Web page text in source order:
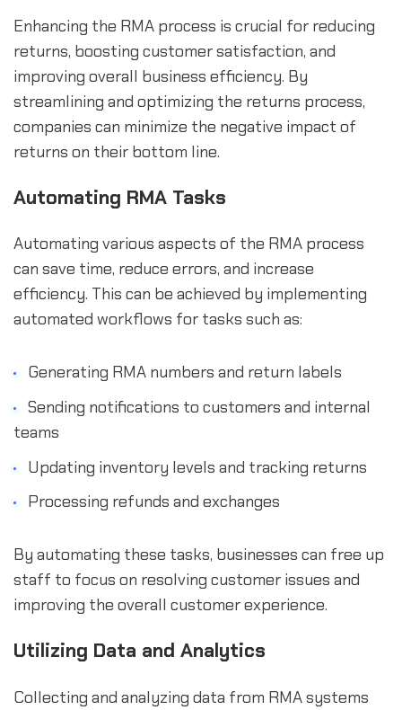
Enhancing the RMA process is crucial for reducing
returns, boosting customer satisfaction, and
improving overall business efficiency. By
streamlining and optimizing the returns process,
companies can minimize the negative impact of
returns on their bottom line.
Automating RMA Tasks
Automating various aspects of the RMA process
can save time, reduce errors, and increase
efficiency. This can be achieved by implementing
automated workflows for tasks such as:
Generating RMA numbers and return labels
Sending notifications to customers and internal
teams
Updating inventory levels and tracking returns
Processing refunds and exchanges
By automating these tasks, businesses can free up
staff to focus on resolving customer issues and
improving the overall customer experience.
Utilizing Data and Analytics
Collecting and analyzing data from RMA systems